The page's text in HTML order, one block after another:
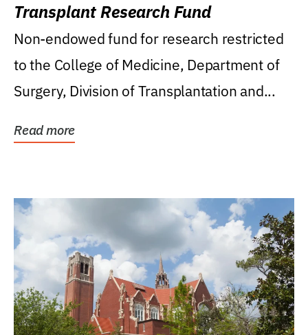
Transplant Research Fund
Non-endowed fund for research restricted
to the College of Medicine, Department of
Surgery, Division of Transplantation and...
Read more